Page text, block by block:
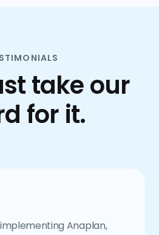
take our
for it.
Anaplan,